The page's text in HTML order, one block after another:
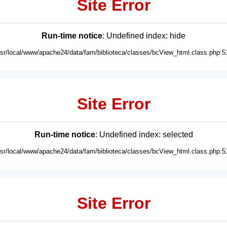
Site Error
Run-time notice: Undefined index: hide
local/www/apache24/data/fam/biblioteca/classes/
Site Error
Run-time notice: Undefined index: selected
local/www/apache24/data/fam/biblioteca/classes/
Site Error